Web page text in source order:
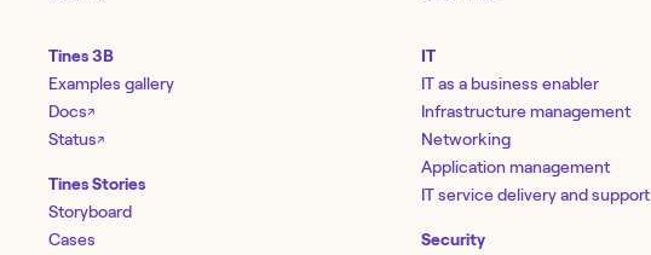
Tines 3B
Examples gallery
Docs↗
Status↗
Tines Stories
Storyboard
Cases
IT
IT as a business enabler
Infrastructure management
Networking
Application management
IT service delivery and support
Security